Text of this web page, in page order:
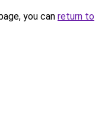
you can return to